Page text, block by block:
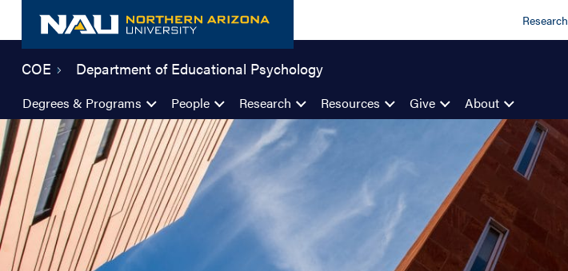
content
Research
COE Department of Educational Psychology
Degrees & Programs People Research Resources Give About